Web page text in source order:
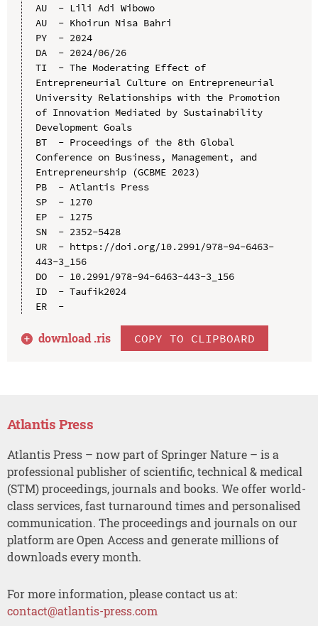
AU  - Lili Adi Wibowo
AU  - Khoirun Nisa Bahri
PY  - 2024
DA  - 2024/06/26
TI  - The Moderating Effect of
Entrepreneurial Culture on Entrepreneurial
University Relationships with the Promotion
of Innovation Mediated by Sustainability
Development Goals
BT  - Proceedings of the 8th Global
Conference on Business, Management, and
Entrepreneurship (GCBME 2023)
PB  - Atlantis Press
SP  - 1270
EP  - 1275
SN  - 2352-5428
UR  - https://doi.org/10.2991/978-94-6463-
443-3_156
DO  - 10.2991/978-94-6463-443-3_156
ID  - Taufik2024
ER  -
download .ris COPY TO CLIPBOARD
Atlantis Press
Atlantis Press – now part of Springer Nature – is a
professional publisher of scientific, technical & medical
(STM) proceedings, journals and books. We offer world-
class services, fast turnaround times and personalised
communication. The proceedings and journals on our
platform are Open Access and generate millions of
downloads every month.
For more information, please contact us at:
contact@atlantis-press.com